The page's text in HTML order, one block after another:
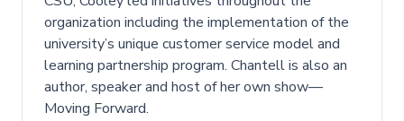
organization including the implementation of the
university’s unique customer service model and
learning partnership program. Chantell is also an
author, speaker and host of her own show—
Moving Forward.